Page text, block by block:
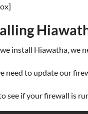
install Hiawatha, we
need to update our
see if your firewall is